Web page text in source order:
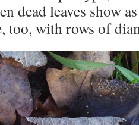
dead leaves show
too, with rows of